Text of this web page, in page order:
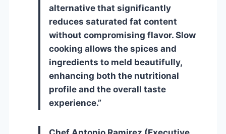
alternative that significantly
reduces saturated fat content
without compromising flavor. Slow
cooking allows the spices and
ingredients to meld beautifully,
enhancing both the nutritional
profile and the overall taste
experience.”